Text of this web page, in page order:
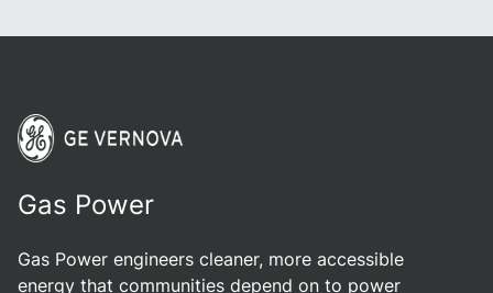
Gas Power
Gas Power engineers cleaner, more accessible
energy that communities depend on to power